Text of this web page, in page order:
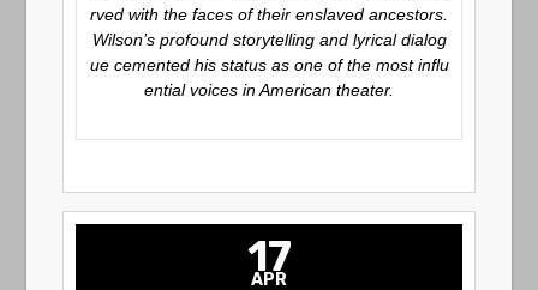
rved with the faces of their enslaved ancestors.
Wilson’s profound storytelling and lyrical dialog
ue cemented his status as one of the most influ
ential voices in American theater.
17
APR